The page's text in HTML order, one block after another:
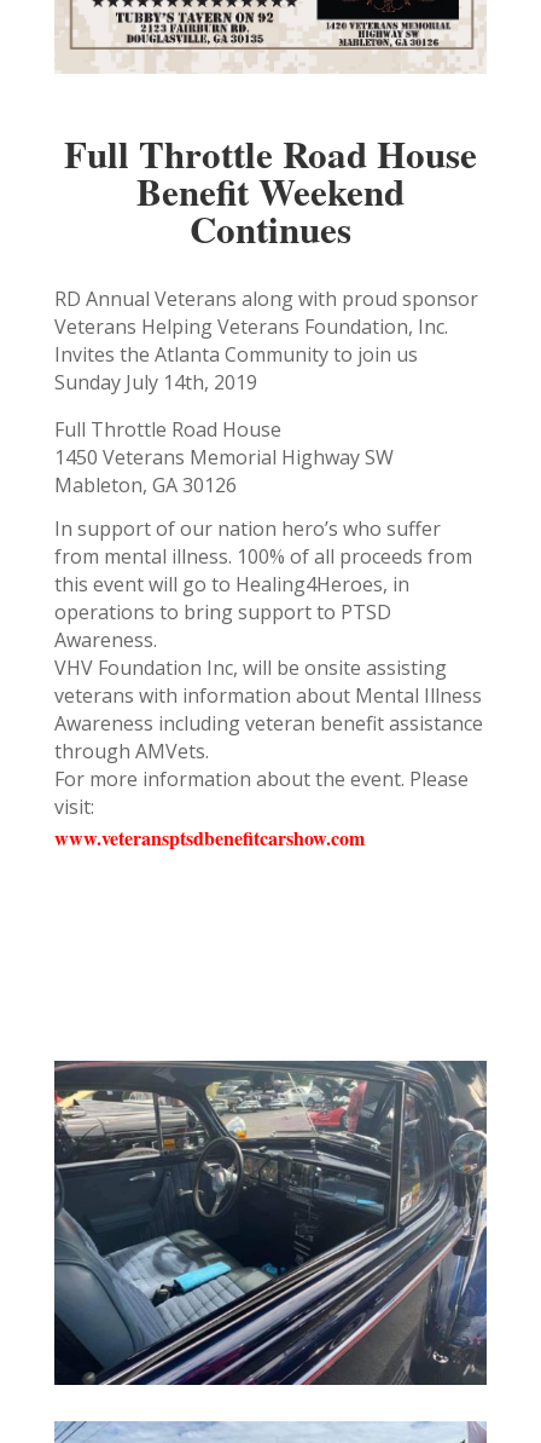
Full Throttle Road House
Benefit Weekend
Continues
RD Annual Veterans along with proud sponsor
Veterans Helping Veterans Foundation, Inc.
Invites the Atlanta Community to join us
Sunday July 14th, 2019
Full Throttle Road House
1450 Veterans Memorial Highway SW
Mableton, GA 30126
In support of our nation hero’s who suffer
from mental illness. 100% of all proceeds from
this event will go to Healing4Heroes, in
operations to bring support to PTSD
Awareness.
VHV Foundation Inc, will be onsite assisting
veterans with information about Mental Illness
Awareness including veteran benefit assistance
through AMVets.
For more information about the event. Please
visit:
www.veteransptsdbenefitcarshow.com